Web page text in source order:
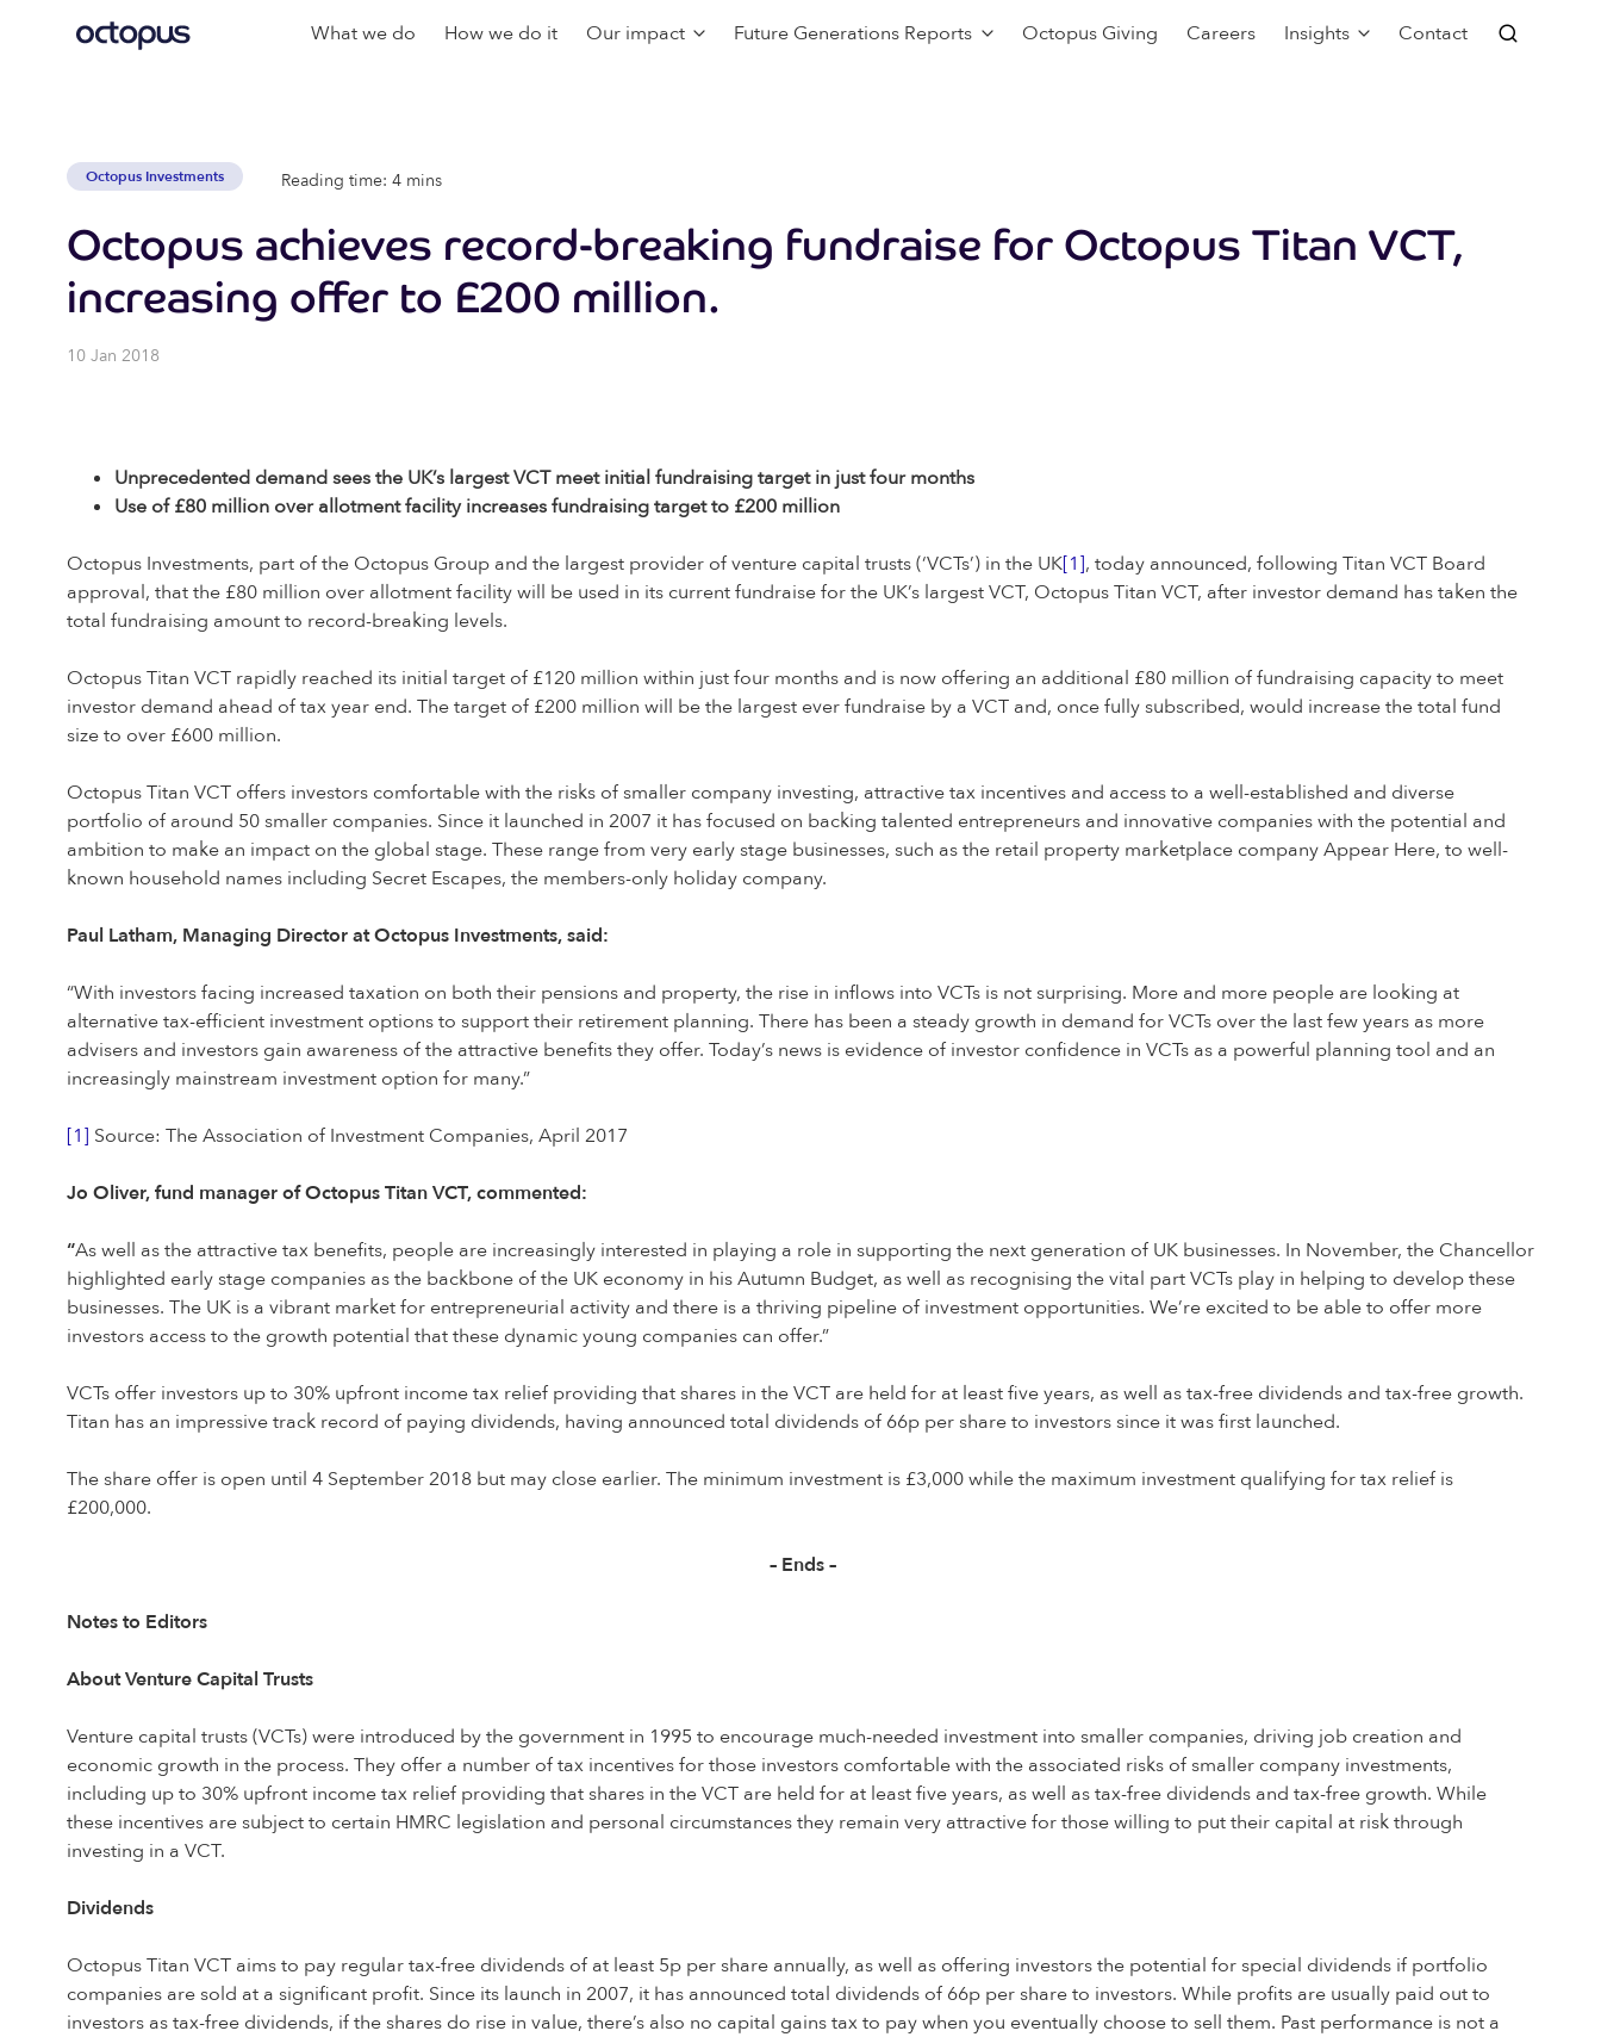
What we do How we do it Our impact Future Generations Reports Octopus Giving Careers Insights Contact
Octopus Investments Reading time: 4 mins
Octopus achieves record-breaking fundraise for Octopus Titan VCT,
increasing offer to £200 million.
10 Jan 2018
Unprecedented demand sees the UK’s largest VCT meet initial fundraising target in just four months
Use of £80 million over allotment facility increases fundraising target to £200 million
Octopus Investments, part of the Octopus Group and the largest provider of venture capital trusts (‘VCTs’) in the UK[1], today announced, following Titan VCT Board
approval, that the £80 million over allotment facility will be used in its current fundraise for the UK’s largest VCT, Octopus Titan VCT, after investor demand has taken the
total fundraising amount to record-breaking levels.
Octopus Titan VCT rapidly reached its initial target of £120 million within just four months and is now offering an additional £80 million of fundraising capacity to meet
investor demand ahead of tax year end. The target of £200 million will be the largest ever fundraise by a VCT and, once fully subscribed, would increase the total fund
size to over £600 million.
Octopus Titan VCT offers investors comfortable with the risks of smaller company investing, attractive tax incentives and access to a well-established and diverse
portfolio of around 50 smaller companies. Since it launched in 2007 it has focused on backing talented entrepreneurs and innovative companies with the potential and
ambition to make an impact on the global stage. These range from very early stage businesses, such as the retail property marketplace company Appear Here, to well-
known household names including Secret Escapes, the members-only holiday company.
Paul Latham, Managing Director at Octopus Investments, said:
“With investors facing increased taxation on both their pensions and property, the rise in inflows into VCTs is not surprising. More and more people are looking at
alternative tax-efficient investment options to support their retirement planning. There has been a steady growth in demand for VCTs over the last few years as more
advisers and investors gain awareness of the attractive benefits they offer. Today’s news is evidence of investor confidence in VCTs as a powerful planning tool and an
increasingly mainstream investment option for many.”
[1] Source: The Association of Investment Companies, April 2017
Jo Oliver, fund manager of Octopus Titan VCT, commented:
“As well as the attractive tax benefits, people are increasingly interested in playing a role in supporting the next generation of UK businesses. In November, the Chancellor
highlighted early stage companies as the backbone of the UK economy in his Autumn Budget, as well as recognising the vital part VCTs play in helping to develop these
businesses. The UK is a vibrant market for entrepreneurial activity and there is a thriving pipeline of investment opportunities. We’re excited to be able to offer more
investors access to the growth potential that these dynamic young companies can offer.”
VCTs offer investors up to 30% upfront income tax relief providing that shares in the VCT are held for at least five years, as well as tax-free dividends and tax-free growth.
Titan has an impressive track record of paying dividends, having announced total dividends of 66p per share to investors since it was first launched.
The share offer is open until 4 September 2018 but may close earlier. The minimum investment is £3,000 while the maximum investment qualifying for tax relief is
£200,000.
– Ends –
Notes to Editors
About Venture Capital Trusts
Venture capital trusts (VCTs) were introduced by the government in 1995 to encourage much-needed investment into smaller companies, driving job creation and
economic growth in the process. They offer a number of tax incentives for those investors comfortable with the associated risks of smaller company investments,
including up to 30% upfront income tax relief providing that shares in the VCT are held for at least five years, as well as tax-free dividends and tax-free growth. While
these incentives are subject to certain HMRC legislation and personal circumstances they remain very attractive for those willing to put their capital at risk through
investing in a VCT.
Dividends
Octopus Titan VCT aims to pay regular tax-free dividends of at least 5p per share annually, as well as offering investors the potential for special dividends if portfolio
companies are sold at a significant profit. Since its launch in 2007, it has announced total dividends of 66p per share to investors. While profits are usually paid out to
investors as tax-free dividends, if the shares do rise in value, there’s also no capital gains tax to pay when you eventually choose to sell them. Past performance is not a